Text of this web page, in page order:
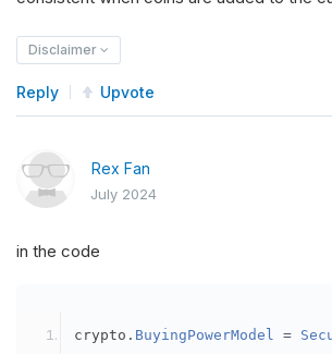
Disclaimer
Reply Upvote
Rex Fan
July 2024
in the code
crypto . BuyingPowerModel =